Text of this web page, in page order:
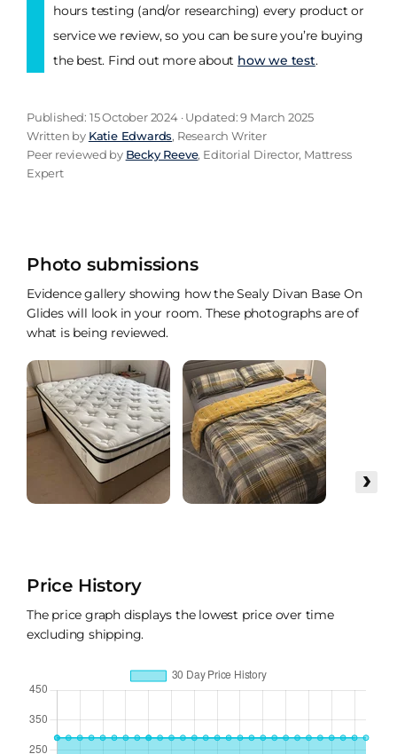
hours testing (and/or researching) every product or
service we review, so you can be sure you’re buying
the best. Find out more about how we test.
Published: 15 October 2024 · Updated: 9 March 2025
Written by Katie Edwards, Research Writer
Peer reviewed by Becky Reeve, Editorial Director, Mattress
Expert
Photo submissions
Evidence gallery showing how the Sealy Divan Base On
Glides will look in your room. These photographs are of
what is being reviewed.
›
Price History
The price graph displays the lowest price over time
excluding shipping.